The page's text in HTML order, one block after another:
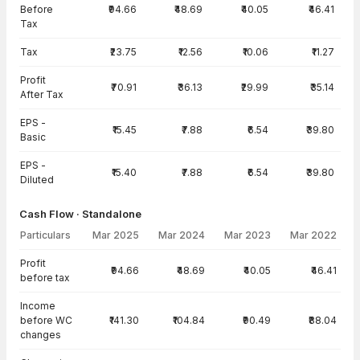
Before
Tax
₹94.66 ₹48.69 ₹40.05 ₹46.41
Tax ₹23.75 ₹12.56 ₹10.06 ₹11.27
Profit
After Tax
₹70.91 ₹36.13 ₹29.99 ₹35.14
EPS -
Basic
₹15.45 ₹7.88 ₹6.54 ₹39.80
EPS -
Diluted
₹15.40 ₹7.88 ₹6.54 ₹39.80
Cash Flow · Standalone
Particulars Mar 2025 Mar 2024 Mar 2023 Mar 2022
Profit
before tax
₹94.66 ₹48.69 ₹40.05 ₹46.41
Income
before WC
changes
₹141.30 ₹104.84 ₹90.49 ₹88.04